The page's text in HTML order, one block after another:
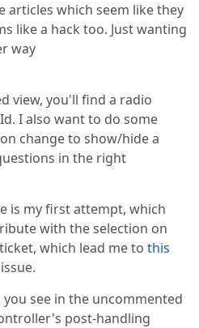
articles which seem like they
like a hack too. Just wanting
way
view, you'll find a radio
I also want to do some
change to show/hide a
in the right
is my first attempt, which
with the selection on
ticket, which lead me to this
you see in the uncommented
post-handling